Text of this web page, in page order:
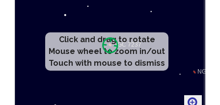
Click and drag to rotate
Mouse wheel to zoom in/out
Touch with mouse to dismiss